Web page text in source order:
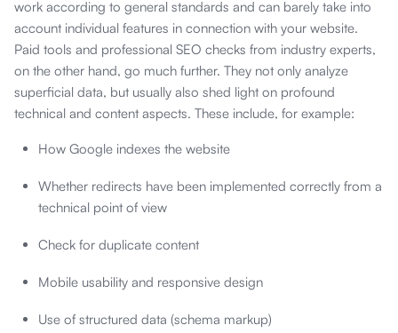
work according to general standards and can barely take into
account individual features in connection with your website.
Paid tools and professional SEO checks from industry experts,
on the other hand, go much further. They not only analyze
superficial data, but usually also shed light on profound
technical and content aspects. These include, for example:
How Google indexes the website
Whether redirects have been implemented correctly from a
technical point of view
Check for duplicate content
Mobile usability and responsive design
Use of structured data (schema markup)